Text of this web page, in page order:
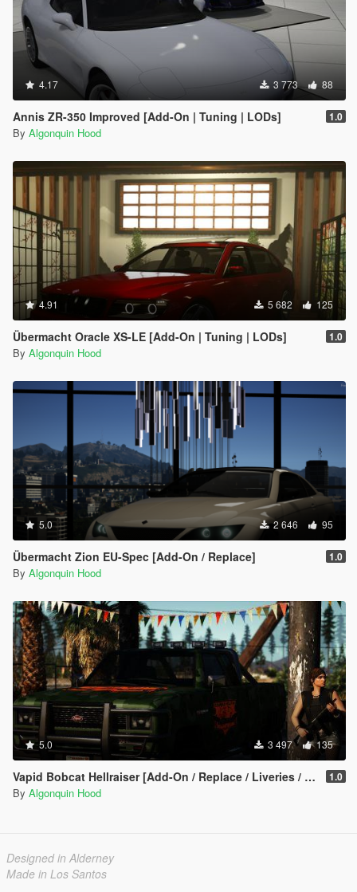
4.17 3 773 88
Annis ZR-350 Improved [Add-On | Tuning | LODs] 1.0
By Algonquin Hood
4.91 5 682 125
Übermacht Oracle XS-LE [Add-On | Tuning | LODs] 1.0
By Algonquin Hood
5.0 2 646 95
Übermacht Zion EU-Spec [Add-On / Replace] 1.0
By Algonquin Hood
5.0 3 497 135
Vapid Bobcat Hellraiser [Add-On / Replace / Liveries / Template] 1.0
By Algonquin Hood
Designed in Alderney
Made in Los Santos